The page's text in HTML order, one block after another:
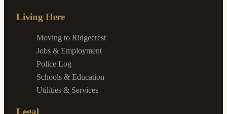
Living Here
Moving to Ridgecrest
Jobs & Employment
Police Log
Schools & Education
Utilities & Services
Legal